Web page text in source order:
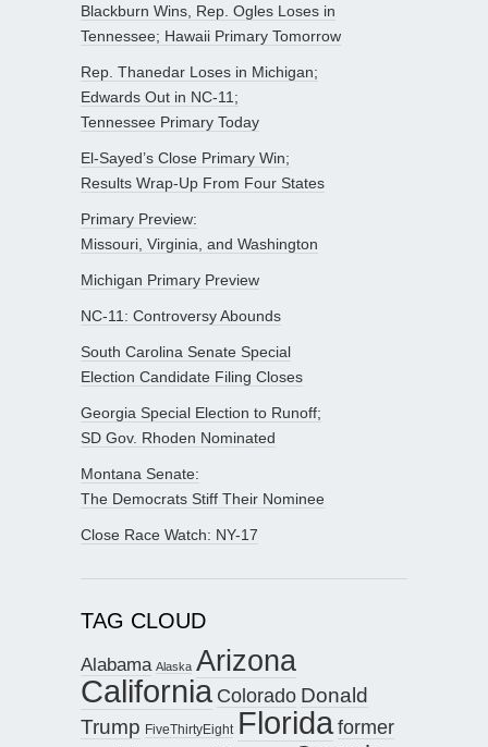
Blackburn Wins, Rep. Ogles Loses in
Tennessee; Hawaii Primary Tomorrow
Rep. Thanedar Loses in Michigan;
Edwards Out in NC-11;
Tennessee Primary Today
El-Sayed’s Close Primary Win;
Results Wrap-Up From Four States
Primary Preview:
Missouri, Virginia, and Washington
Michigan Primary Preview
NC-11: Controversy Abounds
South Carolina Senate Special
Election Candidate Filing Closes
Georgia Special Election to Runoff;
SD Gov. Rhoden Nominated
Montana Senate:
The Democrats Stiff Their Nominee
Close Race Watch: NY-17
TAG CLOUD
Alabama Alaska Arizona
California Colorado Donald
Trump FiveThirtyEight Floridaformer